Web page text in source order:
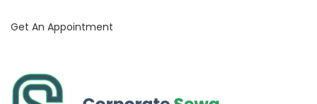
Get An Appointment